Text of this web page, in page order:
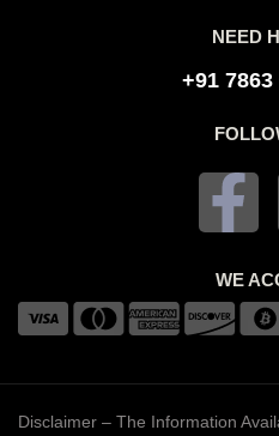
NEED
+91 7863
WE
Disclaimer – The Information